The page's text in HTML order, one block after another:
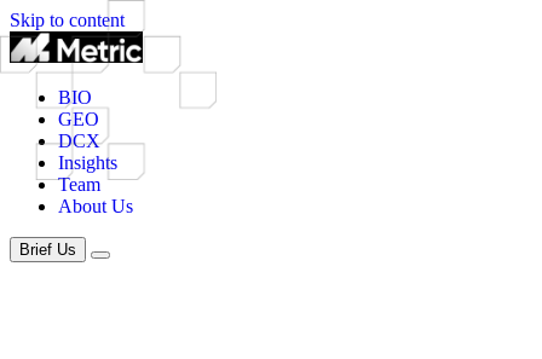
Skip to content
BIO
GEO
DCX
Insights
Team
About Us
Brief Us